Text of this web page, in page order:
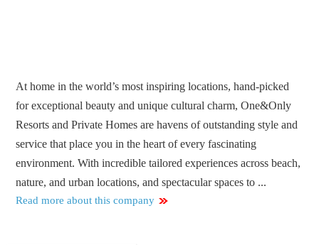
At home in the world’s most inspiring locations, hand-picked
for exceptional beauty and unique cultural charm, One&Only
Resorts and Private Homes are havens of outstanding style and
service that place you in the heart of every fascinating
environment. With incredible tailored experiences across beach,
nature, and urban locations, and spectacular spaces to ...
Read more about this company